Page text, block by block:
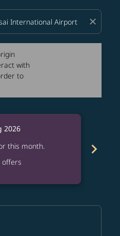
close
with
to
2026
this month.
offers
chevron_right